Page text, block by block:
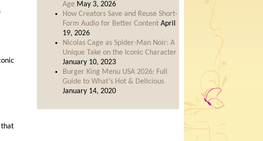
that
Age May 3, 2026
How Creators Save and Reuse Short-
Form Audio for Better Content April
19, 2026
Nicolas Cage as Spider-Man Noir: A
Unique Take on the Iconic Character
January 10, 2023
Burger King Menu USA 2026: Full
Guide to What’s Hot & Delicious
January 14, 2020